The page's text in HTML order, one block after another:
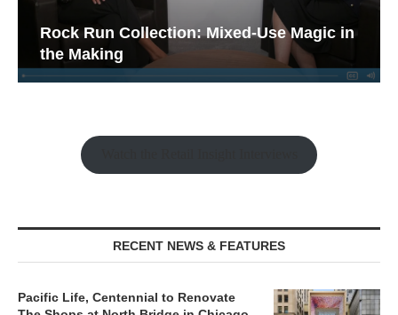
Rock Run Collection: Mixed-Use Magic in
the Making
RECENT NEWS & FEATURES
Pacific Life, Centennial to Renovate